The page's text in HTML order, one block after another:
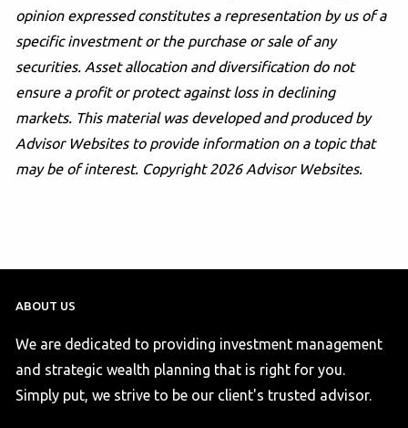
opinion expressed constitutes a representation by us of a
specific investment or the purchase or sale of any
securities. Asset allocation and diversification do not
ensure a profit or protect against loss in declining
markets. This material was developed and produced by
Advisor Websites to provide information on a topic that
may be of interest. Copyright 2026 Advisor Websites.
ABOUT US
We are dedicated to providing investment management
and strategic wealth planning that is right for you.
Simply put, we strive to be our client's trusted advisor.